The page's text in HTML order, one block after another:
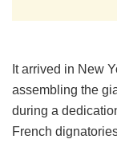
It arrived in New
assembling the
during a
French